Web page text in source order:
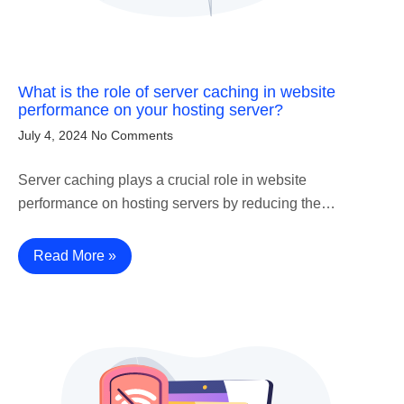
What is the role of server caching in website
performance on your hosting server?
July 4, 2024 No Comments
Server caching plays a crucial role in website
performance on hosting servers by reducing the…
Read More »